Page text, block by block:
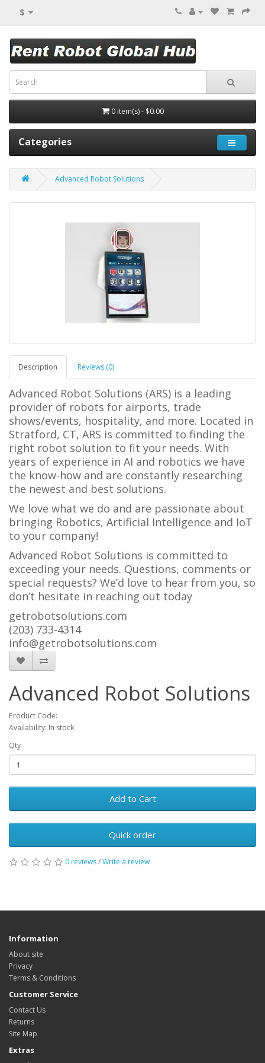
$
0 item(s) - $0.00
Categories
Advanced Robot Solutions
Description Reviews (0)
Advanced Robot Solutions (ARS) is a leading
provider of robots for airports, trade
shows/events, hospitality, and more. Located in
Stratford, CT, ARS is committed to finding the
right robot solution to fit your needs. With
years of experience in AI and robotics we have
the know-how and are constantly researching
the newest and best solutions.
We love what we do and are passionate about
bringing Robotics, Artificial Intelligence and IoT
to your company!
Advanced Robot Solutions is committed to
exceeding your needs. Questions, comments or
special requests? We’d love to hear from you, so
don’t hesitate in reaching out today
getrobotsolutions.com
(203) 733-4314
info@getrobotsolutions.com
Advanced Robot Solutions
Product Code:
Availability: In stock
Qty
Add to Cart
Quick order
0 reviews/Write a review
Information
About site
Privacy
Terms & Conditions
Customer Service
Contact Us
Returns
Site Map
Extras